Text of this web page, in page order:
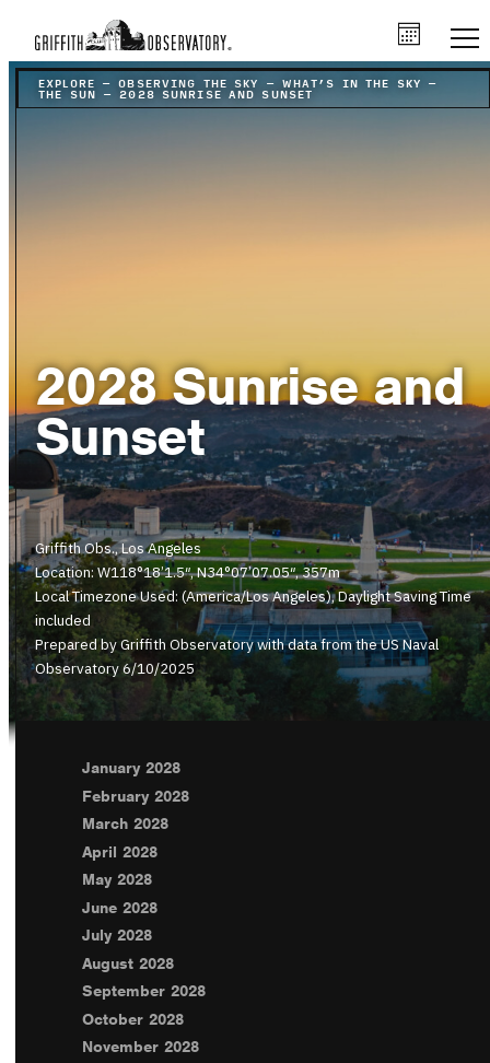
EXPLORE –OBSERVING THE SKY – WHAT’S IN THE SKY –
THE SUN
–2028 SUNRISE AND SUNSET
2028 Sunrise and
Sunset
Griffith Obs., Los Angeles
Location: W118°18’1.5″, N34°07’07.05″, 357m
Local Timezone Used: (America/Los Angeles), Daylight Saving Time
included
Prepared by Griffith Observatory with data from the US Naval
Observatory 6/10/2025
January 2028
February 2028
March 2028
April 2028
May 2028
June 2028
July 2028
August 2028
September 2028
October 2028
November 2028